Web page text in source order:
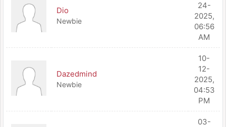
Dio
Newbie
24-
2025,
06:56
AM
Dazedmind
Newbie
10-
12-
2025,
04:53
PM
03-